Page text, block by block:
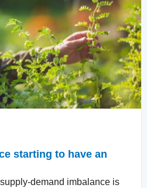
starting to have an
demand imbalance is